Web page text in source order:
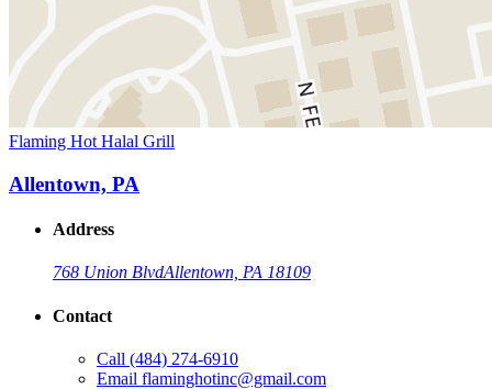
Flaming Hot Halal Grill
Allentown, PA
Address
768 Union BlvdAllentown, PA 18109
Contact
Call (484) 274-6910
Email flaminghotinc@gmail.com